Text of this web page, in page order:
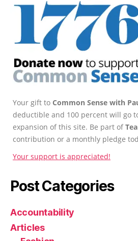
Your gift to Common Sense with
deductible and 100 percent will go
expansion of this site. Be part of
contribution or a monthly pledge
Your support is appreciated!
Post Categories
Accountability
Articles